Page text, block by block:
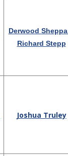
Derwood
Richard Stepp
Joshua Truley